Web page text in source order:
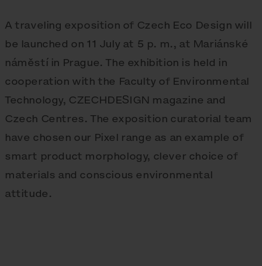
A traveling exposition of Czech Eco Design will
be launched on 11 July at 5 p. m., at Mariánské
náměstí in Prague. The exhibition is held in
cooperation with the Faculty of Environmental
Technology, CZECHDESIGN magazine and
Czech Centres. The exposition curatorial team
have chosen our Pixel range as an example of
smart product morphology, clever choice of
materials and conscious environmental
attitude.